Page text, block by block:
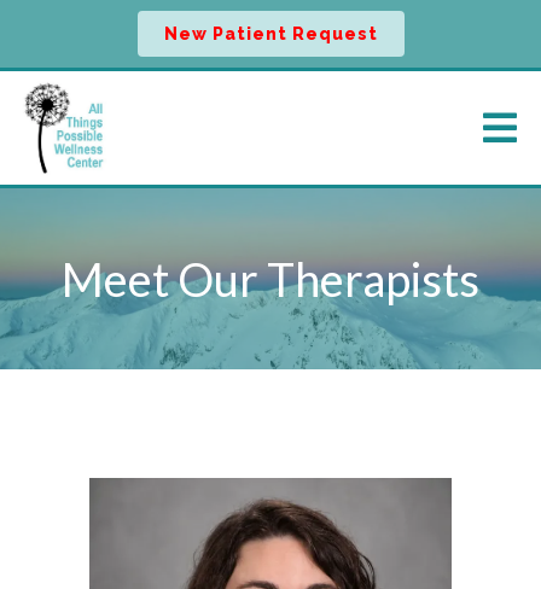
New Patient Request
Meet Our Therapists